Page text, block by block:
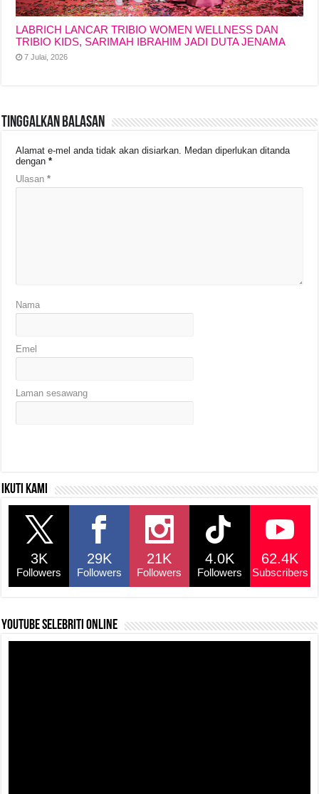
LABRICH LANCAR TRIBIO WOMEN WELLNESS DAN
TRIBIO KIDS, SARIMAH IBRAHIM JADI DUTA JENAMA
7 Julai, 2026
Tinggalkan Balasan
Alamat e-mel anda tidak akan disiarkan. Medan diperlukan ditanda
dengan*
Ulasan*
Nama
Emel
Laman sesawang
Ikuti kami
3K
Followers
29K
Followers
21K
Followers
4.0K
Followers
62.4K
Subscribers
YouTube selebriti online